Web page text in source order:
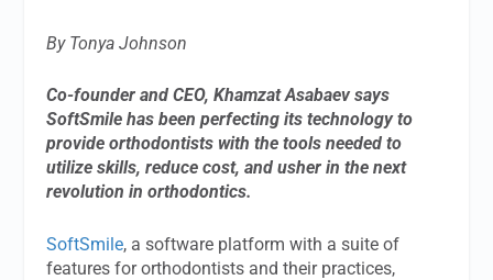
By Tonya Johnson
Co-founder and CEO, Khamzat Asabaev says
SoftSmile has been perfecting its technology to
provide orthodontists with the tools needed to
utilize skills, reduce cost, and usher in the next
revolution in orthodontics.
SoftSmile, a software platform with a suite of
features for orthodontists and their practices,